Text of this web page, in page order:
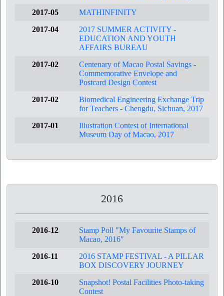
2017-05
MATHINFINITY
2017-04
2017 SUMMER ACTIVITY -
EDUCATION AND YOUTH
AFFAIRS BUREAU
2017-02
Centenary of Macao Postal Savings -
Commemorative Envelope and
Postcard Design Contest
2017-02
Biomedical Engineering Exchange Trip
for Teachers - Chengdu, Sichuan, 2017
2017-01
Illustration Contest of International
Museum Day of Macao, 2017
2016
2016-12
Stamp Poll "My Favourite Stamps of
Macao, 2016"
2016-11
2016 STAMP FESTIVAL - A PILLAR
BOX DISCOVERY JOURNEY
2016-10
Snapshot! Postal Facilities Photo-taking
Contest